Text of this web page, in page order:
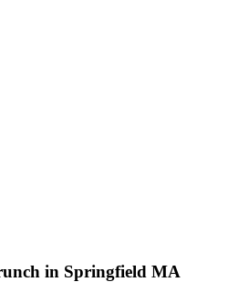
in Springfield MA